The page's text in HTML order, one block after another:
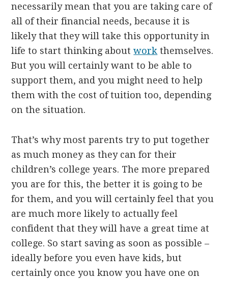
necessarily mean that you are taking care of
all of their financial needs, because it is
likely that they will take this opportunity in
life to start thinking aboutwork themselves.
But you will certainly want to be able to
support them, and you might need to help
them with the cost of tuition too, depending
on the situation.
That’s why most parents try to put together
as much money as they can for their
children’s college years. The more prepared
you are for this, the better it is going to be
for them, and you will certainly feel that you
are much more likely to actually feel
confident that they will have a great time at
college. So start saving as soon as possible –
ideally before you even have kids, but
certainly once you know you have one on